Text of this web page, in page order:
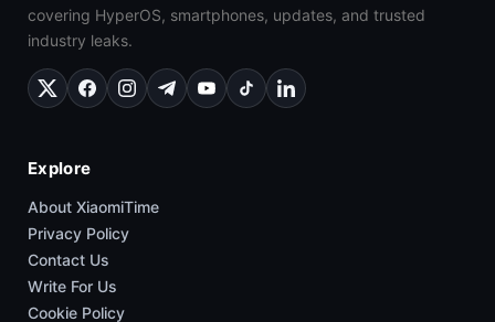
covering HyperOS, smartphones, updates, and trusted
industry leaks.
Explore
About XiaomiTime
Privacy Policy
Contact Us
Write For Us
Cookie Policy